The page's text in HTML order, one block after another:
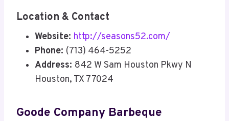
Location & Contact
Website: http://seasons52.com/
Phone: (713) 464-5252
Address: 842 W Sam Houston Pkwy N
Houston, TX 77024
Goode Company Barbeque